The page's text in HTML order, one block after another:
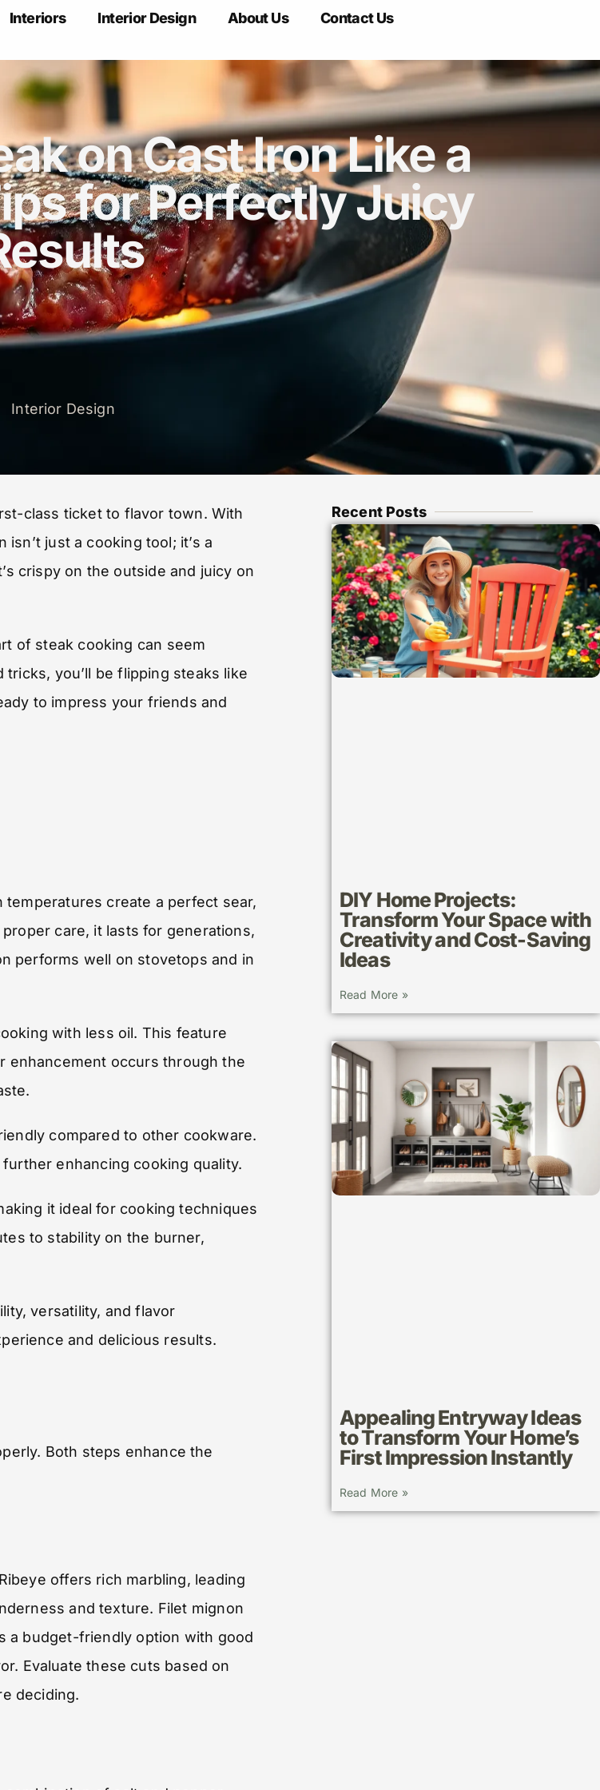
Interiors Interior Design About Us Contact Us
on Cast Iron Like a
for Perfectly Juicy
Interior Design
class ticket to flavor town. With
just a cooking tool; it’s a
crispy on the outside and juicy on
of steak cooking can seem
you’ll be flipping steaks like
to impress your friends and
create a perfect sear,
care, it lasts for generations,
performs well on stovetops and in
with less oil. This feature
enhancement occurs through the
compared to other cookware.
enhancing cooking quality.
it ideal for cooking techniques
to stability on the burner,
versatility, and flavor
and delicious results.
Both steps enhance the
offers rich marbling, leading
and texture. Filet mignon
a budget-friendly option with good
Evaluate these cuts based on
deciding.
Recent Posts
DIY Home Projects:
Transform Your Space with
Creativity and Cost-Saving
Ideas
Read More »
Appealing Entryway Ideas
to Transform Your Home’s
First Impression Instantly
Read More »